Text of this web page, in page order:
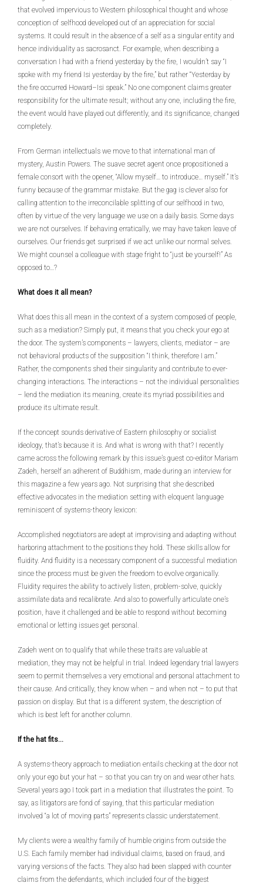
that evolved impervious to Western philosophical thought and whose
conception of selfhood developed out of an appreciation for social
systems. It could result in the absence of a self as a singular entity and
hence individuality as sacrosanct. For example, when describing a
conversation I had with a friend yesterday by the fire, I wouldn’t say “I
spoke with my friend Isi yesterday by the fire,” but rather “Yesterday by
the fire occurred Howard–Isi speak.” No one component claims greater
responsibility for the ultimate result; without any one, including the fire,
the event would have played out differently, and its significance, changed
completely.
From German intellectuals we move to that international man of
mystery, Austin Powers. The suave secret agent once propositioned a
female consort with the opener, “Allow myself… to introduce… myself.” It’s
funny because of the grammar mistake. But the gag is clever also for
calling attention to the irreconcilable splitting of our selfhood in two,
often by virtue of the very language we use on a daily basis. Some days
we are not ourselves. If behaving erratically, we may have taken leave of
ourselves. Our friends get surprised if we act unlike our normal selves.
We might counsel a colleague with stage fright to “just be yourself!” As
opposed to…?
What does it all mean?
What does this all mean in the context of a system composed of people,
such as a mediation? Simply put, it means that you check your ego at
the door. The system’s components – lawyers, clients, mediator – are
not behavioral products of the supposition “I think, therefore I am.”
Rather, the components shed their singularity and contribute to ever-
changing interactions. The interactions – not the individual personalities
– lend the mediation its meaning, create its myriad possibilities and
produce its ultimate result.
If the concept sounds derivative of Eastern philosophy or socialist
ideology, that’s because it is. And what is wrong with that? I recently
came across the following remark by this issue’s guest co-editor Mariam
Zadeh, herself an adherent of Buddhism, made during an interview for
this magazine a few years ago. Not surprising that she described
effective advocates in the mediation setting with eloquent language
reminiscent of systems-theory lexicon:
Accomplished negotiators are adept at improvising and adapting without
harboring attachment to the positions they hold. These skills allow for
fluidity. And fluidity is a necessary component of a successful mediation
since the process must be given the freedom to evolve organically.
Fluidity requires the ability to actively listen, problem-solve, quickly
assimilate data and recalibrate. And also to powerfully articulate one’s
position, have it challenged and be able to respond without becoming
emotional or letting issues get personal.
Zadeh went on to qualify that while these traits are valuable at
mediation, they may not be helpful in trial. Indeed legendary trial lawyers
seem to permit themselves a very emotional and personal attachment to
their cause. And critically, they know when – and when not – to put that
passion on display. But that is a different system, the description of
which is best left for another column.
If the hat fits…
A systems-theory approach to mediation entails checking at the door not
only your ego but your hat – so that you can try on and wear other hats.
Several years ago I took part in a mediation that illustrates the point. To
say, as litigators are fond of saying, that this particular mediation
involved “a lot of moving parts” represents classic understatement.
My clients were a wealthy family of humble origins from outside the
U.S. Each family member had individual claims, based on fraud, and
varying versions of the facts. They also had been slapped with counter
claims from the defendants, which included four of the biggest